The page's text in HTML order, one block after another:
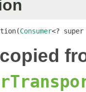
Consumer<?